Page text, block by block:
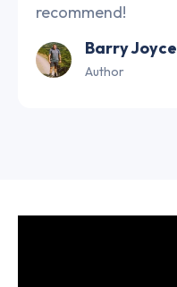
recommend!
Barry Joyce
Author